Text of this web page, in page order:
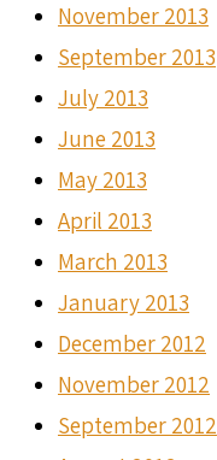
November 2013
September 2013
July 2013
June 2013
May 2013
April 2013
March 2013
January 2013
December 2012
November 2012
September 2012